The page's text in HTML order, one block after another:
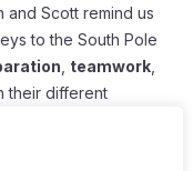
and Scott remind us
to the South Pole
teamwork
their different